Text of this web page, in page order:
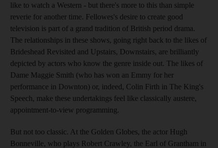
like to watch a Western - but there's more to this than simple
reverie for another time. Fellowes's desire to create good
television is part of a grand tradition of British period drama.
The relationships in these shows, going right back to the likes of
Brideshead Revisited and Upstairs, Downstairs, are brilliantly
depicted by actors who know the genre inside out. The likes of
Dame Maggie Smith (who has won an Emmy for her
performance in Downton) or, indeed, Colin Firth in The King's
Speech, make these undertakings feel like classically austere,
appointment-to-view programming.
But not too classic. At the Golden Globes, the actor Hugh
Bonneville, who plays Robert Crawley, the Earl of Grantham in